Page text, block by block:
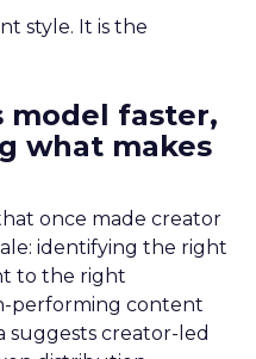
style. It is the
model faster,
what makes
once made creator
identifying the right
to the right
performing content
suggests creator-led